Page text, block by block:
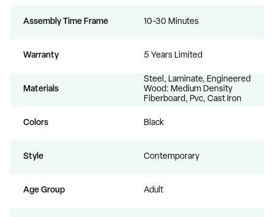
Assembly Time Frame 10-30 Minutes
Warranty 5 Years Limited
Materials
Steel, Laminate, Engineered
Wood: Medium Density
Fiberboard, Pvc, Cast Iron
Colors Black
Style Contemporary
Age Group Adult